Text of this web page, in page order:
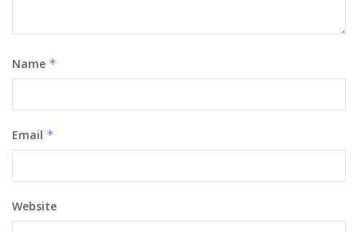
Name *
Email *
Website